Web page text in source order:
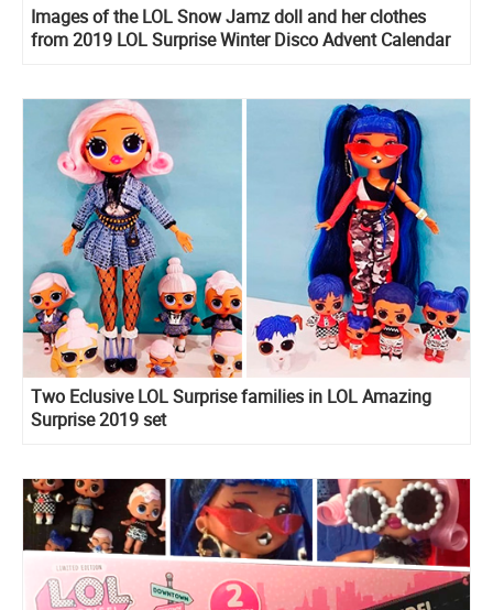
Images of the LOL Snow Jamz doll and her clothes
from 2019 LOL Surprise Winter Disco Advent Calendar
Two Eclusive LOL Surprise families in LOL Amazing
Surprise 2019 set